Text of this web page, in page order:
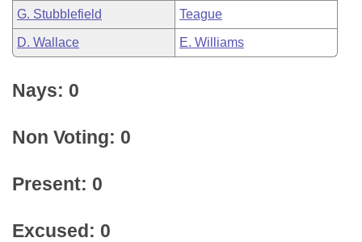
G. Stubblefield Teague
D. Wallace E. Williams
Nays: 0
Non Voting: 0
Present: 0
Excused: 0